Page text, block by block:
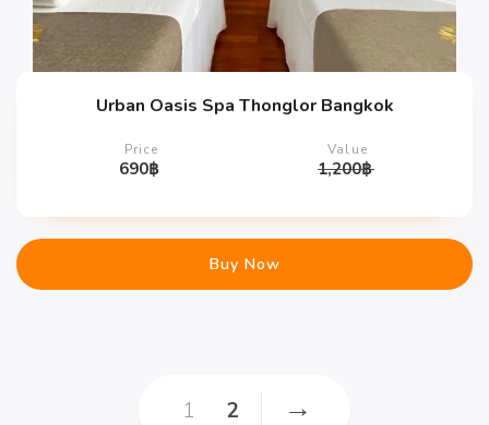
Urban Oasis Spa Thonglor Bangkok
Price
690฿
Value
1,200฿
Buy Now
1 2 →